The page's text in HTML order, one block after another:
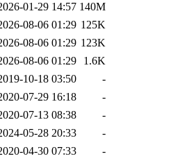
01-29 14:57 140M
08-06 01:29 125K
08-06 01:29 123K
08-06 01:29
1.6K
10-18 03:50
-
07-29 16:18
-
07-13 08:38
-
05-28 20:33
-
04-30 07:33 -